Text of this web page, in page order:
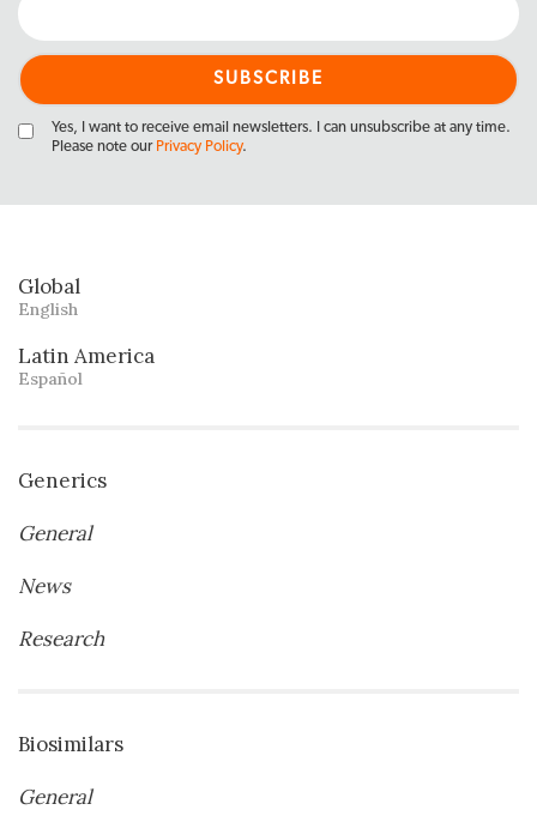
Yes, I want to receive email newsletters. I can unsubscribe at any time.
Please note our Privacy Policy.
Global
English
Latin America
Español
Generics
General
News
Research
Biosimilars
General